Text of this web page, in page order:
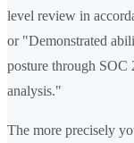
level review in
or "Demonstrated
posture through SOC
analysis."
The more precisely